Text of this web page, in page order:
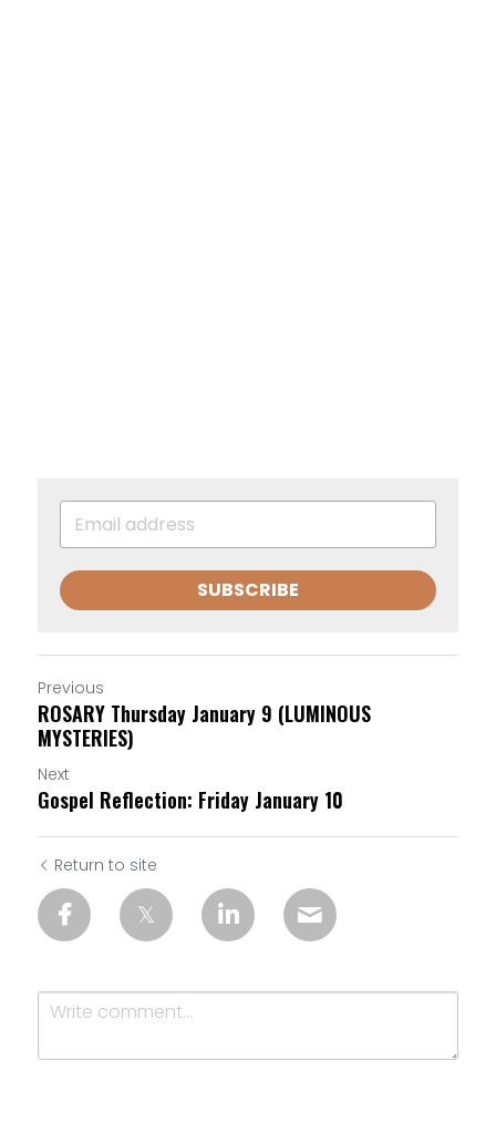
SUBSCRIBE
Previous
ROSARY Thursday January 9 (LUMINOUS
MYSTERIES)
Next
Gospel Reflection: Friday January 10
Return to site